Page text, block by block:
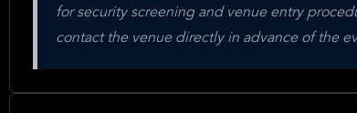
for security screening and venue entry
contact the venue directly in advance of the